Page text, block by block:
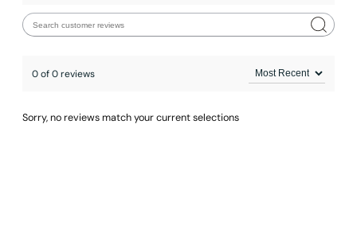
0 of 0 reviews
Sorry, no reviews match your current selections